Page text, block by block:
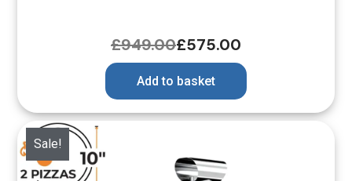
£949.00£575.00
Add to basket
Sale!